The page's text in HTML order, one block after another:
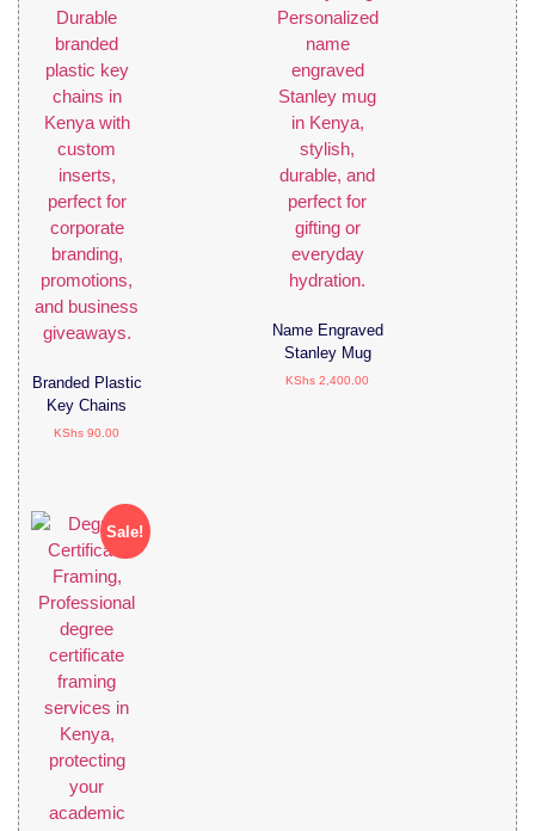
Branded Plastic
Key Chains
KShs 90.00
Name Engraved
Stanley Mug
KShs 2,400.00
Sale!